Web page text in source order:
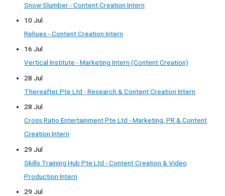
Snow Slumber - Content Creation Intern
10 Jul
Rehues - Content Creation Intern
16 Jul
Vertical Institute - Marketing Intern (Content Creation)
28 Jul
Thereafter Pte Ltd - Research & Content Creation Intern
28 Jul
Cross Ratio Entertainment Pte Ltd - Marketing, PR & Content
Creation Intern
29 Jul
Skills Training Hub Pte Ltd - Content Creation & Video
Production Intern
29 Jul